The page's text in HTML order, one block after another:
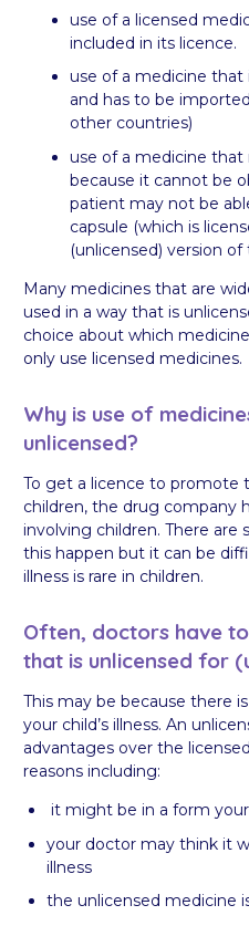
use of a licensed
included in its licence.
use of a medicine that
and has to be
other countries)
use of a medicine
because it cannot be
patient may not be
capsule (which is
(unlicensed) version
Many medicines that are
used in a way that is
choice about which
only use licensed medicines.
Why is use of
unlicensed?
To get a licence to promote
children, the drug company
involving children. There are
this happen but it can be
illness is rare in children.
Often, doctors have
that is unlicensed for
This may be because there
your child’s illness. An
advantages over the
reasons including:
it might be in a form
your doctor may think it
illness
the unlicensed medicine